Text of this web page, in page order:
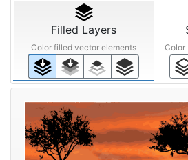
Filled Layers
Color filled vector elements Color